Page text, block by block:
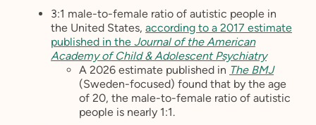
3:1 male-to-female ratio of autistic people in
the United States, according to a 2017 estimate
published in the Journal of the American
Academy of Child & Adolescent Psychiatry
A 2026 estimate published in The BMJ
(Sweden-focused) found that by the age
of 20, the male-to-female ratio of autistic
people is nearly 1:1.